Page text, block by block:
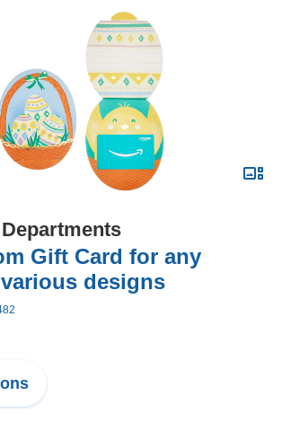
Departments
Gift Card for any
designs